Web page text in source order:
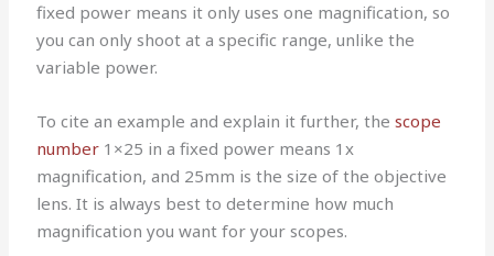
fixed power means it only uses one magnification, so
you can only shoot at a specific range, unlike the
variable power.
To cite an example and explain it further, thescope
number 1×25 in a fixed power means 1x
magnification, and 25mm is the size of the objective
lens. It is always best to determine how much
magnification you want for your scopes.